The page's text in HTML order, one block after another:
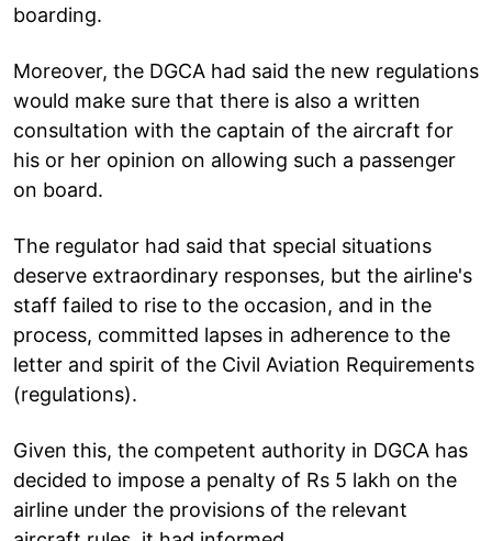
boarding.
Moreover, the DGCA had said the new regulations
would make sure that there is also a written
consultation with the captain of the aircraft for
his or her opinion on allowing such a passenger
on board.
The regulator had said that special situations
deserve extraordinary responses, but the airline's
staff failed to rise to the occasion, and in the
process, committed lapses in adherence to the
letter and spirit of the Civil Aviation Requirements
(regulations).
Given this, the competent authority in DGCA has
decided to impose a penalty of Rs 5 lakh on the
airline under the provisions of the relevant